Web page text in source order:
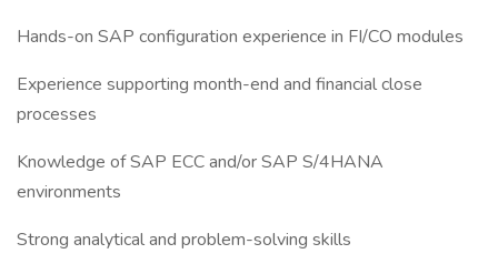
Hands-on SAP configuration experience in FI/CO modules
Experience supporting month-end and financial close
processes
Knowledge of SAP ECC and/or SAP S/4HANA
environments
Strong analytical and problem-solving skills